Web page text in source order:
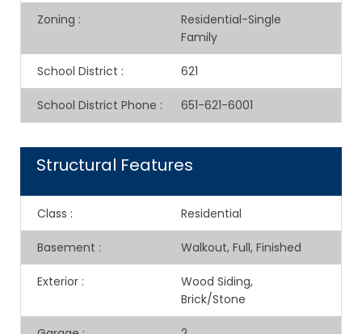
Zoning :
Residential-Single
Family
School District : 621
School District Phone : 651-621-6001
Structural Features
Class : Residential
Basement : Walkout, Full, Finished
Exterior :
Wood Siding,
Brick/Stone